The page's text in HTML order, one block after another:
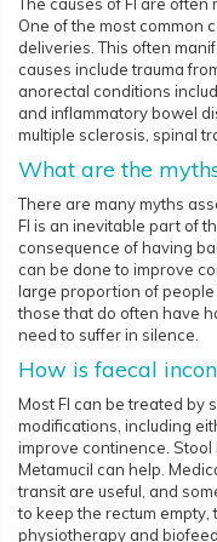
The causes of FI are
One of the most common
deliveries. This often
causes include trauma
anorectal conditions
and inflammatory bowel
multiple sclerosis, spinal
What are the
There are many myths
FI is an inevitable part of
consequence of having
can be done to improve
large proportion of
those that do often have
need to suffer in silence.
How is faecal
Most FI can be treated by
modifications, including
improve continence.
Metamucil can help.
transit are useful, and
to keep the rectum
physiotherapy and